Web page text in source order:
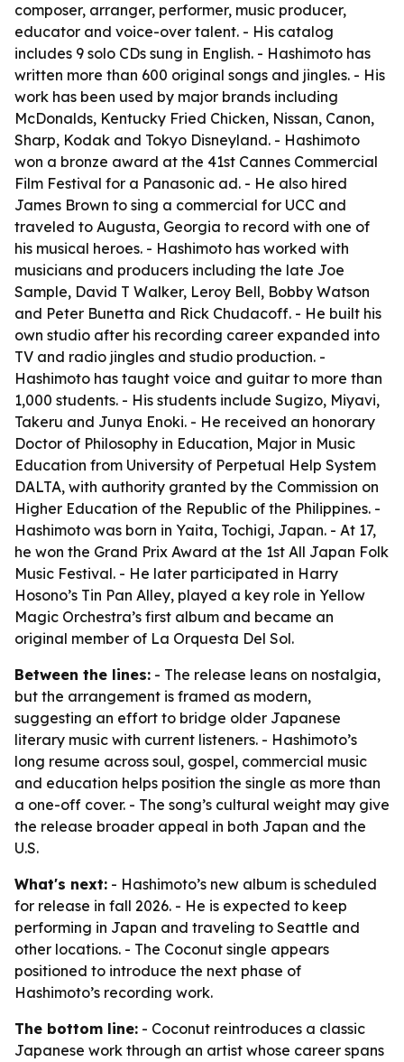
composer, arranger, performer, music producer,
educator and voice-over talent. - His catalog
includes 9 solo CDs sung in English. - Hashimoto has
written more than 600 original songs and jingles. - His
work has been used by major brands including
McDonalds, Kentucky Fried Chicken, Nissan, Canon,
Sharp, Kodak and Tokyo Disneyland. - Hashimoto
won a bronze award at the 41st Cannes Commercial
Film Festival for a Panasonic ad. - He also hired
James Brown to sing a commercial for UCC and
traveled to Augusta, Georgia to record with one of
his musical heroes. - Hashimoto has worked with
musicians and producers including the late Joe
Sample, David T Walker, Leroy Bell, Bobby Watson
and Peter Bunetta and Rick Chudacoff. - He built his
own studio after his recording career expanded into
TV and radio jingles and studio production. -
Hashimoto has taught voice and guitar to more than
1,000 students. - His students include Sugizo, Miyavi,
Takeru and Junya Enoki. - He received an honorary
Doctor of Philosophy in Education, Major in Music
Education from University of Perpetual Help System
DALTA, with authority granted by the Commission on
Higher Education of the Republic of the Philippines. -
Hashimoto was born in Yaita, Tochigi, Japan. - At 17,
he won the Grand Prix Award at the 1st All Japan Folk
Music Festival. - He later participated in Harry
Hosono’s Tin Pan Alley, played a key role in Yellow
Magic Orchestra’s first album and became an
original member of La Orquesta Del Sol.
Between the lines: - The release leans on nostalgia,
but the arrangement is framed as modern,
suggesting an effort to bridge older Japanese
literary music with current listeners. - Hashimoto’s
long resume across soul, gospel, commercial music
and education helps position the single as more than
a one-off cover. - The song’s cultural weight may give
the release broader appeal in both Japan and the
U.S.
What's next: - Hashimoto’s new album is scheduled
for release in fall 2026. - He is expected to keep
performing in Japan and traveling to Seattle and
other locations. - The Coconut single appears
positioned to introduce the next phase of
Hashimoto’s recording work.
The bottom line: - Coconut reintroduces a classic
Japanese work through an artist whose career spans